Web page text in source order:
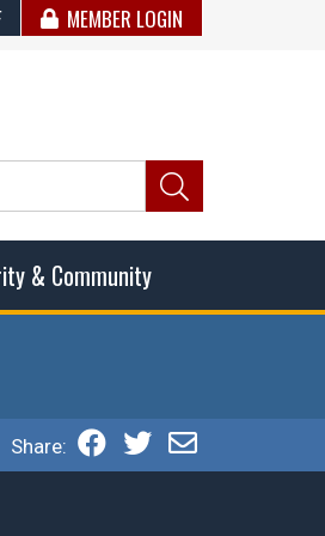
MEMBER LOGIN
& Community
Share: